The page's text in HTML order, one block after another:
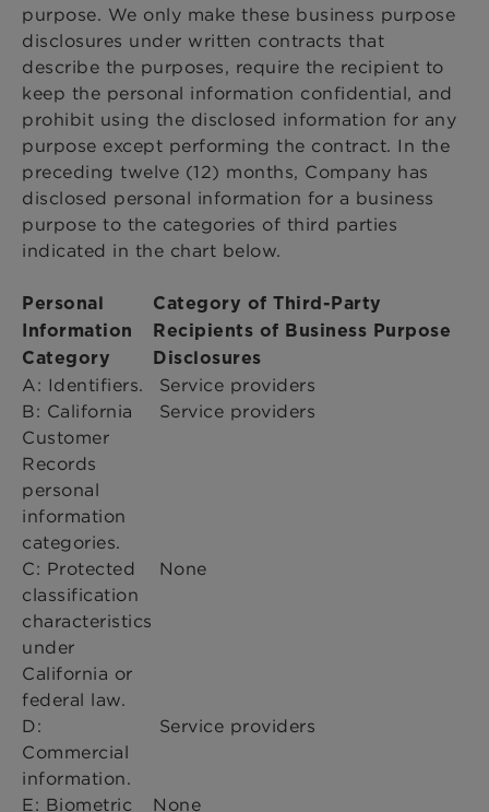
purpose. We only make these business purpose
disclosures under written contracts that
describe the purposes, require the recipient to
keep the personal information confidential, and
prohibit using the disclosed information for any
purpose except performing the contract. In the
preceding twelve (12) months, Company has
disclosed personal information for a business
purpose to the categories of third parties
indicated in the chart below.
Personal
Information
Category
Category of Third-Party
Recipients of Business Purpose
Disclosures
A: Identifiers.
Service providers
B: California
Customer
Records
personal
information
categories.
Service providers
C: Protected
classification
characteristics
under
California or
federal law.
None
D:
Commercial
information.
Service providers
E: Biometric None